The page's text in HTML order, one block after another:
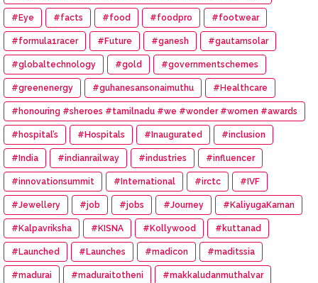
#Eye #facts #food #foodpro #footwear
#formula1racer #Future #ganesh #gautamsolar
#globaltechnology #gold #governmentschemes
#greenenergy #guhanesansonaimuthu #Healthcare
#honouring #sheroes #tamilnadu #we #wonder #women #awards
#hospital’s #Hospitals #Inaugurated #inclusion
#India #indianrailway #industries #influencer
#innovationsummit #International #irctc #IVF
#Jewellery #job #jobs #Journey #KaliyugaKarnan
#Kalpavriksha #KISNA #Kollywood #kuttanad
#Launched #Launches #madicon #maditssia
#madurai #maduraitotheni #makkaludanmuthalvar